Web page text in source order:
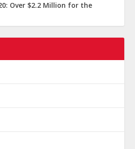
Over $2.2 Million for the